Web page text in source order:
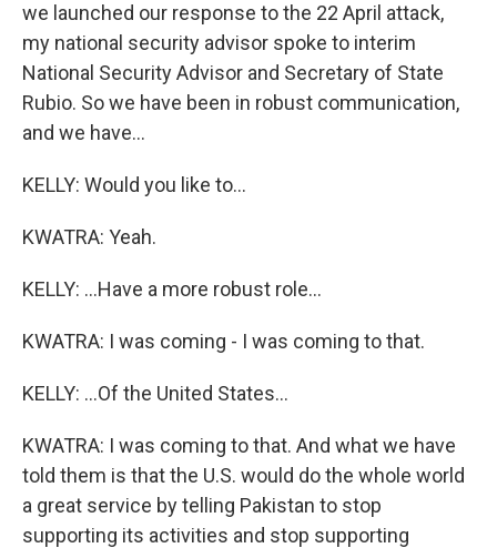
we launched our response to the 22 April attack,
my national security advisor spoke to interim
National Security Advisor and Secretary of State
Rubio. So we have been in robust communication,
and we have...
KELLY: Would you like to...
KWATRA: Yeah.
KELLY: ...Have a more robust role...
KWATRA: I was coming - I was coming to that.
KELLY: ...Of the United States...
KWATRA: I was coming to that. And what we have
told them is that the U.S. would do the whole world
a great service by telling Pakistan to stop
supporting its activities and stop supporting